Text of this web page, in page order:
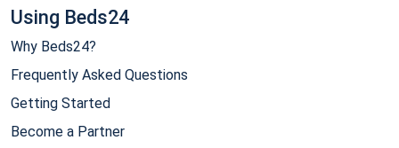
Using Beds24
Why Beds24?
Frequently Asked Questions
Getting Started
Become a Partner